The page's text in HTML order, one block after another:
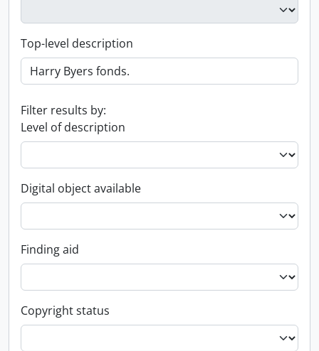
Top-level description
Filter results by:
Level of description
Digital object available
Finding aid
Copyright status